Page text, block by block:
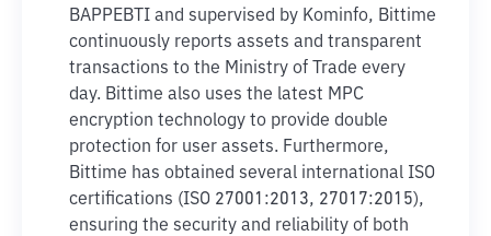
BAPPEBTI and supervised by Kominfo, Bittime
continuously reports assets and transparent
transactions to the Ministry of Trade every
day. Bittime also uses the latest MPC
encryption technology to provide double
protection for user assets. Furthermore,
Bittime has obtained several international ISO
certifications (ISO 27001:2013, 27017:2015),
ensuring the security and reliability of both